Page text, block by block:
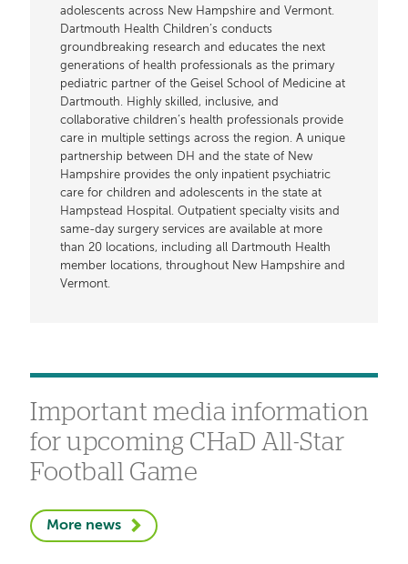
adolescents across New Hampshire and Vermont.
Dartmouth Health Children’s conducts
groundbreaking research and educates the next
generations of health professionals as the primary
pediatric partner of the Geisel School of Medicine at
Dartmouth. Highly skilled, inclusive, and
collaborative children’s health professionals provide
care in multiple settings across the region. A unique
partnership between DH and the state of New
Hampshire provides the only inpatient psychiatric
care for children and adolescents in the state at
Hampstead Hospital. Outpatient specialty visits and
same-day surgery services are available at more
than 20 locations, including all Dartmouth Health
member locations, throughout New Hampshire and
Vermont.
Important media information
for upcoming CHaD All-Star
Football Game
More news